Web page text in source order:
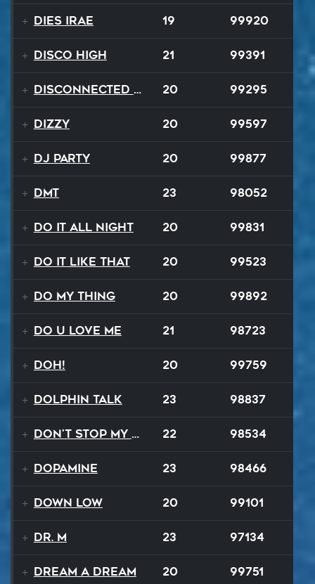
Dies Irae 19 99920
Disco High 21 99391
Disconnected Disco 20 99295
Dizzy 20 99597
DJ Party 20 99877
DMT 23 98052
Do It All Night 20 99831
Do It Like That 20 99523
Do My Thing 20 99892
Do U Love Me 21 98723
Doh! 20 99759
Dolphin Talk 23 98837
Don't Stop My Music Tonight 22 98534
Dopamine 23 98466
Down Low 20 99101
Dr. M 23 97134
Dream A Dream 20 99751